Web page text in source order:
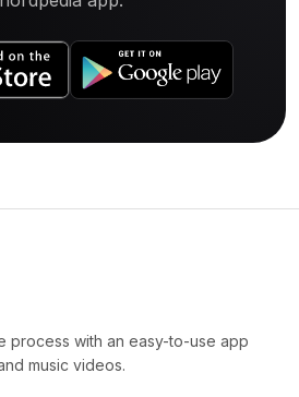
process with an easy-to-use app
music videos.